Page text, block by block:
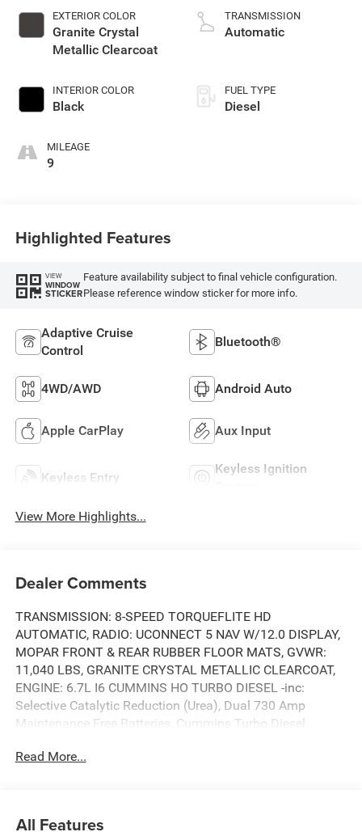
EXTERIOR COLOR
Granite Crystal
Metallic Clearcoat
INTERIOR COLOR
Black
MILEAGE
9
intercooled turbo,
diesel, engine with
TRANSMISSION
Automatic
FUEL TYPE
Diesel
Highlighted Features
VIEW
WINDOW
STICKER
Feature availability subject to final vehicle configuration.
Please reference window sticker for more info.
Adaptive Cruise
Control
Bluetooth®
4WD/AWD Android Auto
Apple CarPlay Aux Input
Keyless Entry
Keyless Ignition
View More Highlights...
Dealer Comments
TRANSMISSION: 8-SPEED TORQUEFLITE HD
AUTOMATIC, RADIO: UCONNECT 5 NAV W/12.0 DISPLAY,
MOPAR FRONT & REAR RUBBER FLOOR MATS, GVWR:
11,040 LBS, GRANITE CRYSTAL METALLIC CLEARCOAT,
ENGINE: 6.7L I6 CUMMINS HO TURBO DIESEL -inc:
Selective Catalytic Reduction (Urea), Dual 730 Amp
Maintenance Free Batteries, Cummins Turbo Diesel
Supplemental Heater, 3.42 Axle Ratio, Front Bumper Sight
Read More...
All Features